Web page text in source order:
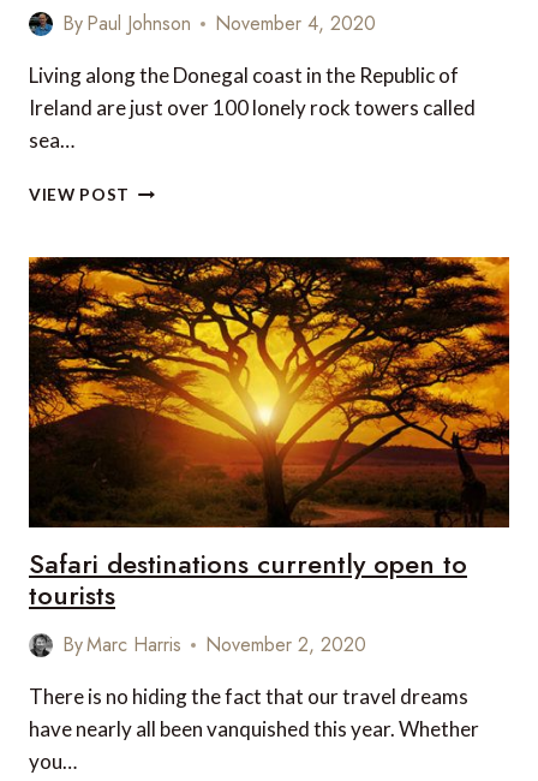
ByPaul Johnson November 4, 2020
Living along the Donegal coast in the Republic of
Ireland are just over 100 lonely rock towers called
sea…
VIEW POST PHOTOGRAPH
WEEK:
DONEGAL
SEA
STACKS,
IRELAND
Safari destinations currently open to
tourists
ByMarc Harris November 2, 2020
There is no hiding the fact that our travel dreams
have nearly all been vanquished this year. Whether
you…